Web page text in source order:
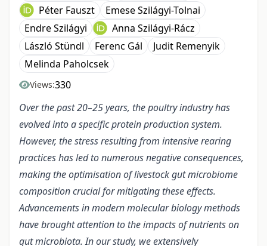
Péter Fauszt
Emese Szilágyi-Tolnai
Endre Szilágyi
Anna Szilágyi-Rácz
László Stündl
Ferenc Gál
Judit Remenyik
Melinda Paholcsek
Views:330
Over the past 20–25 years, the poultry industry has
evolved into a specific protein production system.
However, the stress resulting from intensive rearing
practices has led to numerous negative consequences,
making the optimisation of livestock gut microbiome
composition crucial for mitigating these effects.
Advancements in modern molecular biology methods
have brought attention to the impacts of nutrients on
gut microbiota. In our study, we extensively